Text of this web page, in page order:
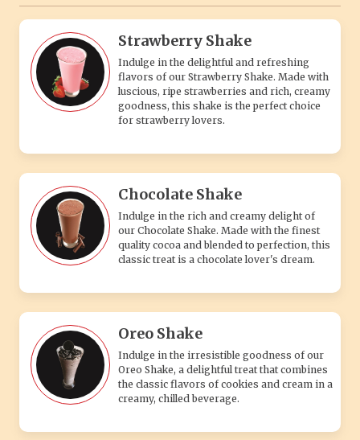
Strawberry Shake
Indulge in the delightful and refreshing
flavors of our Strawberry Shake. Made with
luscious, ripe strawberries and rich, creamy
goodness, this shake is the perfect choice
for strawberry lovers.
Chocolate Shake
Indulge in the rich and creamy delight of
our Chocolate Shake. Made with the finest
quality cocoa and blended to perfection, this
classic treat is a chocolate lover's dream.
Oreo Shake
Indulge in the irresistible goodness of our
Oreo Shake, a delightful treat that combines
the classic flavors of cookies and cream in a
creamy, chilled beverage.